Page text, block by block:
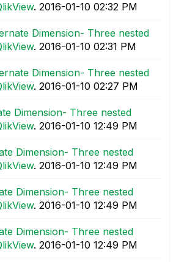
. ‎2016-01-10 02:32 PM
Dimension- Three nested
. ‎2016-01-10 02:31 PM
Dimension- Three nested
. ‎2016-01-10 02:27 PM
Dimension- Three nested
. ‎2016-01-10 12:49 PM
Dimension- Three nested
. ‎2016-01-10 12:49 PM
Dimension- Three nested
. ‎2016-01-10 12:49 PM
Dimension- Three nested
. ‎2016-01-10 12:49 PM